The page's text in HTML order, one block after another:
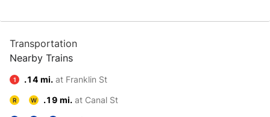
Transportation
Nearby Trains
1 .14 mi. at Franklin St
R W .19 mi. at Canal St